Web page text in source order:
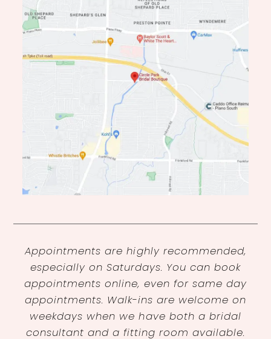
Appointments are highly recommended,
especially on Saturdays. You can book
appointments online, even for same day
appointments. Walk-ins are welcome on
weekdays when we have both a bridal
consultant and a fitting room available.